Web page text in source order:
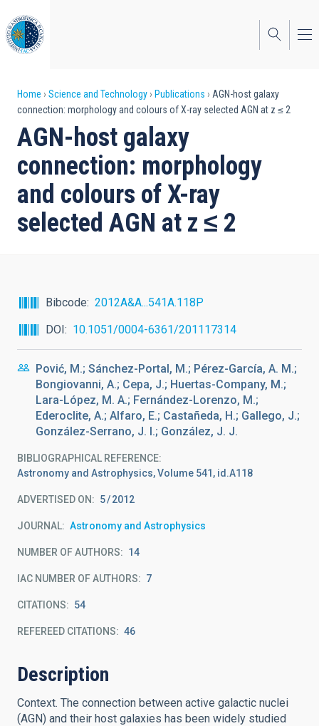
to
main
content
Breadcrumb
Home Science and Technology Publications
AGN-host galaxy
connection: morphology and colours of X-ray selected AGN at z ≤ 2
AGN-host galaxy
connection: morphology
and colours of X-ray
selected AGN at z ≤ 2
Bibcode
2012A&A...541A.118P
DOI
10.1051/0004-6361/201117314
Pović, M.; Sánchez-Portal, M.; Pérez-García, A. M.;
Bongiovanni, A.; Cepa, J.; Huertas-Company, M.;
Lara-López, M. A.; Fernández-Lorenzo, M.;
Ederoclite, A.; Alfaro, E.; Castañeda, H.; Gallego, J.;
González-Serrano, J. I.; González, J. J.
BIBLIOGRAPHICAL REFERENCE
Astronomy and Astrophysics, Volume 541, id.A118
ADVERTISED ON: 5 2012
JOURNAL Astronomy and Astrophysics
NUMBER OF AUTHORS 14
IAC NUMBER OF AUTHORS 7
CITATIONS 54
REFEREED CITATIONS 46
Description
Context. The connection between active galactic nuclei
(AGN) and their host galaxies has been widely studied